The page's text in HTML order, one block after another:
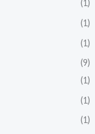
(1)
(1)
(1)
(9)
(1)
(1)
(1)